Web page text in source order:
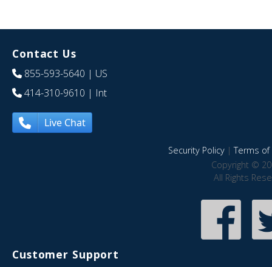
Contact Us
855-593-5640 | US
414-310-9610 | Int
Live Chat
Security Policy|Terms of
Copyright ©
All Rights
Customer Support